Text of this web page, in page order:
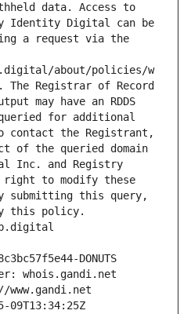
data. Access to
Identity Digital can be
a request via the
about/policies/w
The Registrar of Record
may have an RDDS
for additional
contact the Registrant,
of the queried domain
Inc. and Registry
right to modify these
submitting this query,
this policy.
DONUTS
whois.gandi.net
09T13:34:25Z